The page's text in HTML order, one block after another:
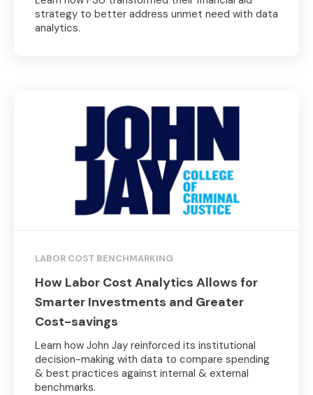
strategy to better address unmet need with data
analytics.
LABOR COST BENCHMARKING
How Labor Cost Analytics Allows for
Smarter Investments and Greater
Cost-savings
Learn how John Jay reinforced its institutional
decision-making with data to compare spending
& best practices against internal & external
benchmarks.